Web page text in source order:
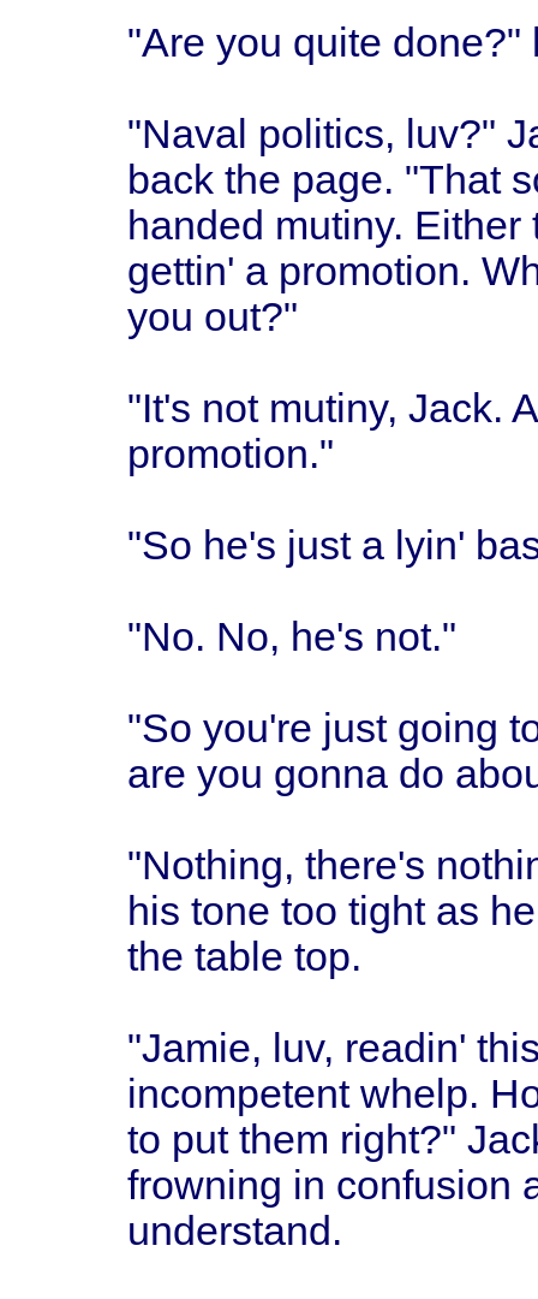
"Are you quite done?"
"Naval politics, luv?"
back the page. "That
handed mutiny.
gettin' a promotion.
you out?"
"It's not mutiny, Jack.
promotion."
"So he's just a lyin'
"No. No, he's not."
"So you're just going
are you gonna do
"Nothing, there's
his tone too tight as
the table top.
"Jamie, luv, readin'
incompetent whelp.
to put them right?"
frowning in confusion
understand.